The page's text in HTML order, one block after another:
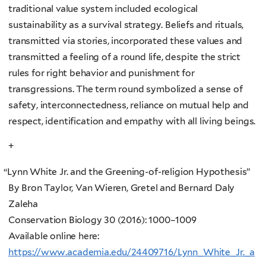
traditional value system included ecological
sustainability as a survival strategy. Beliefs and rituals,
transmitted via stories, incorporated these values and
transmitted a feeling of a round life, despite the strict
rules for right behavior and punishment for
transgressions. The term round symbolized a sense of
safety, interconnectedness, reliance on mutual help and
respect, identification and empathy with all living beings.
+
“Lynn White Jr. and the Greening-of-religion Hypothesis”
By Bron Taylor, Van Wieren, Gretel and Bernard Daly
Zaleha
Conservation Biology 30 (2016): 1000–1009
Available online here:
https://www.academia.edu/24409716/Lynn_White_Jr._a